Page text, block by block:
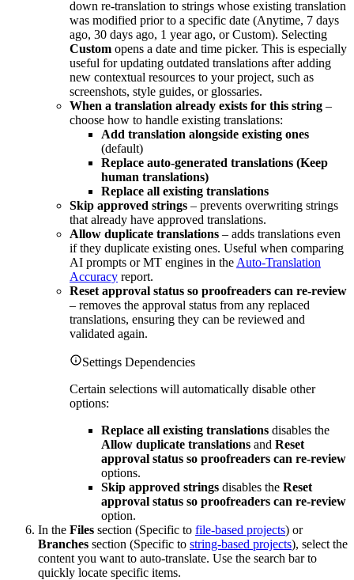
down re-translation to strings whose existing translation
was modified prior to a specific date (Anytime, 7 days
ago, 30 days ago, 1 year ago, or Custom). Selecting
Custom opens a date and time picker. This is especially
useful for updating outdated translations after adding
new contextual resources to your project, such as
screenshots, style guides, or glossaries.
When a translation already exists for this string –
choose how to handle existing translations:
Add translation alongside existing ones
(default)
Replace auto-generated translations (Keep
human translations)
Replace all existing translations
Skip approved strings – prevents overwriting strings
that already have approved translations.
Allow duplicate translations – adds translations even
if they duplicate existing ones. Useful when comparing
AI prompts or MT engines in the Auto-Translation
Accuracy report.
Reset approval status so proofreaders can re-review
– removes the approval status from any replaced
translations, ensuring they can be reviewed and
validated again.
Settings Dependencies
Certain selections will automatically disable other
options:
Replace all existing translations disables the
Allow duplicate translations and Reset
approval status so proofreaders can re-review
options.
Skip approved strings disables the Reset
approval status so proofreaders can re-review
option.
In the Files section (Specific to file-based projects) or
Branches section (Specific to string-based projects), select the
content you want to auto-translate. Use the search bar to
quickly locate specific items.